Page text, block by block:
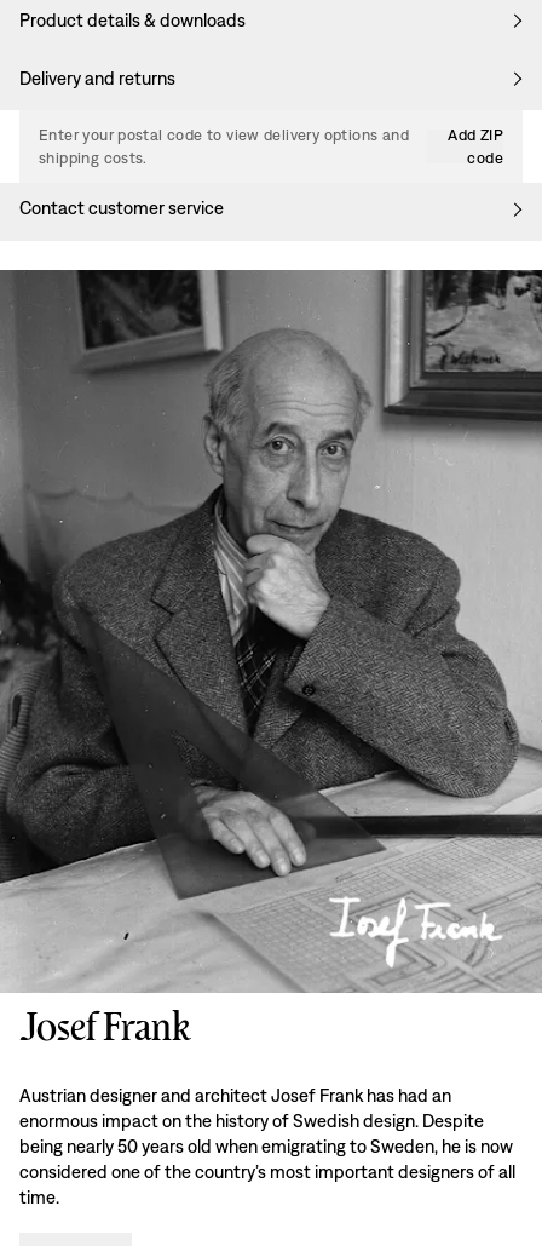
Product details & downloads
Delivery and returns
Enter your postal code to view delivery options and
shipping costs.
Add ZIP
code
Contact customer service
Josef Frank
Austrian designer and architect Josef Frank has had an
enormous impact on the history of Swedish design. Despite
being nearly 50 years old when emigrating to Sweden, he is now
considered one of the country’s most important designers of all
time.